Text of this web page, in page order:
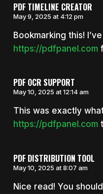
PDF TIMELINE CREATOR
May 9, 2025 at 4:12 pm
Bookmarking this!
https://pdfpanel.com
PDF OCR SUPPORT
May 10, 2025 at 12:14 am
This was exactly
https://pdfpanel.com
PDF DISTRIBUTION TOOL
May 10, 2025 at 8:07 am
Nice read! You